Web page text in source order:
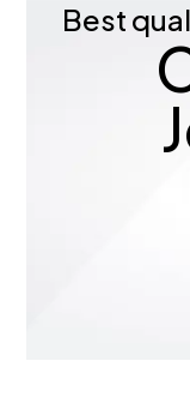
Best